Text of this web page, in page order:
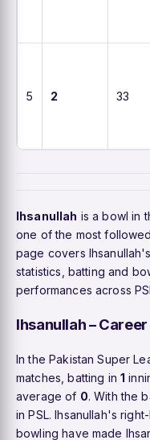
5 2 33
Ihsanullah is a bowl in
one of the most
page covers
statistics, batting and
performances across
Ihsanullah –
In the Pakistan Super
matches, batting in1
average of 0. With the
in PSL. Ihsanullah's
bowling have made